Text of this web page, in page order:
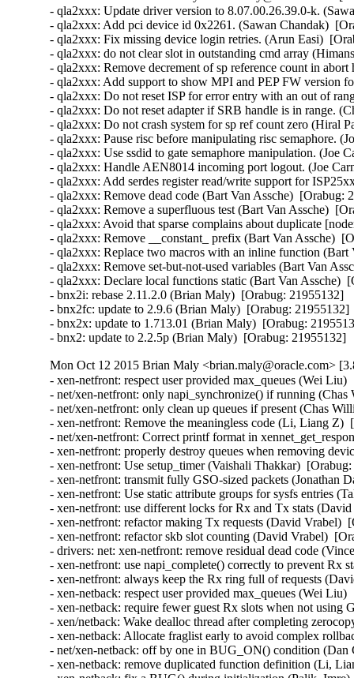
- qla2xxx: Update driver version to 8.07.00.26.39.0-k.
- qla2xxx: Add pci device id 0x2261. (Sawan Chandak)
- qla2xxx: Fix missing device login retries. (Arun Easi)
- qla2xxx: do not clear slot in outstanding cmd array
- qla2xxx: Remove decrement of sp reference count in
- qla2xxx: Add support to show MPI and PEP FW version
- qla2xxx: Do not reset ISP for error entry with an out of
- qla2xxx: Do not reset adapter if SRB handle is in range.
- qla2xxx: Do not crash system for sp ref count zero (Hiral
- qla2xxx: Pause risc before manipulating risc semaphore.
- qla2xxx: Use ssdid to gate semaphore manipulation. (Joe
- qla2xxx: Handle AEN8014 incoming port logout. (Joe
- qla2xxx: Add serdes register read/write support for
- qla2xxx: Remove dead code (Bart Van Assche)
- qla2xxx: Remove a superfluous test (Bart Van Assche)
- qla2xxx: Avoid that sparse complains about duplicate
- qla2xxx: Remove __constant_ prefix (Bart Van Assche)
- qla2xxx: Replace two macros with an inline function
- qla2xxx: Remove set-but-not-used variables (Bart Van
- qla2xxx: Declare local functions static (Bart Van Assche)
- bnx2i: rebase 2.11.2.0 (Brian Maly)  [Orabug: 21955132]
- bnx2fc: update to 2.9.6 (Brian Maly)  [Orabug:
- bnx2x: update to 1.713.01 (Brian Maly)  [Orabug:
- bnx2: update to 2.2.5p (Brian Maly)  [Orabug: 21955132]
Mon Oct 12 2015 Brian Maly <brian.maly@oracle.com>
- xen-netfront: respect user provided max_queues (Wei
- net/xen-netfront: only napi_synchronize() if running
- net/xen-netfront: only clean up queues if present (Chas
- xen-netfront: Remove the meaningless code (Li, Liang
- net/xen-netfront: Correct printf format in
- xen-netfront: properly destroy queues when removing
- xen-netfront: Use setup_timer (Vaishali Thakkar)
- xen-netfront: transmit fully GSO-sized packets (Jonathan
- xen-netfront: Use static attribute groups for sysfs entries
- xen-netfront: use different locks for Rx and Tx stats
- xen-netfront: refactor making Tx requests (David Vrabel)
- xen-netfront: refactor skb slot counting (David Vrabel)
- drivers: net: xen-netfront: remove residual dead code
- xen-netfront: use napi_complete() correctly to prevent
- xen-netfront: always keep the Rx ring full of requests
- xen-netback: respect user provided max_queues (Wei
- xen-netback: require fewer guest Rx slots when not
- xen/netback: Wake dealloc thread after completing
- xen-netback: Allocate fraglist early to avoid complex
- net/xen-netback: off by one in BUG_ON() condition
- xen-netback: remove duplicated function definition (Li,